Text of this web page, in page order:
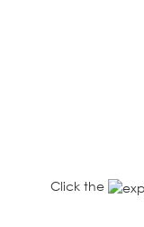
Click the